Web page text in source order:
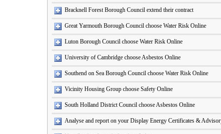
Bracknell Forest Borough Council extend their contract
Great Yarmouth Borough Council choose Water Risk Online
Luton Borough Council choose Water Risk Online
University of Cambridge choose Asbestos Online
Southend on Sea Borough Council choose Water Risk Online
Vicinity Housing Group choose Safety Online
South Holland District Council choose Asbestos Online
Analyse and report on your Display Energy Certificates &